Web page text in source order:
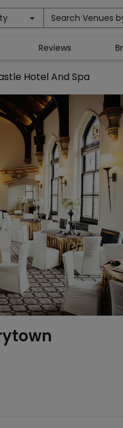
Search Venues
Hotel And Spa
Reviews